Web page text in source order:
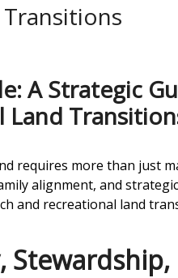
A Strategic
Land
requires more than just
alignment, and
and recreational land
Stewardship,